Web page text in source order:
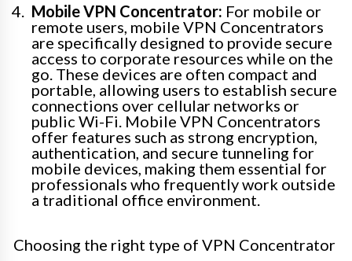
Mobile VPN Concentrator: For mobile or
remote users, mobile VPN Concentrators
are specifically designed to provide secure
access to corporate resources while on the
go. These devices are often compact and
portable, allowing users to establish secure
connections over cellular networks or
public Wi-Fi. Mobile VPN Concentrators
offer features such as strong encryption,
authentication, and secure tunneling for
mobile devices, making them essential for
professionals who frequently work outside
a traditional office environment.
Choosing the right type of VPN Concentrator